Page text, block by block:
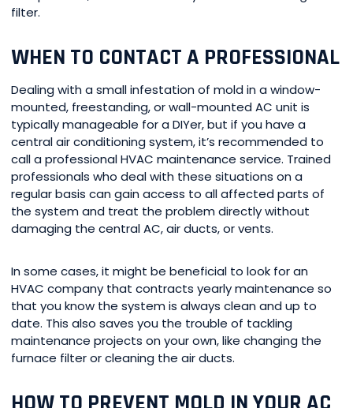
filter.
WHEN TO CONTACT A PROFESSIONAL
Dealing with a small infestation of mold in a window-
mounted, freestanding, or wall-mounted AC unit is
typically manageable for a DIYer, but if you have a
central air conditioning system, it’s recommended to
call a professional HVAC maintenance service. Trained
professionals who deal with these situations on a
regular basis can gain access to all affected parts of
the system and treat the problem directly without
damaging the central AC, air ducts, or vents.
In some cases, it might be beneficial to look for an
HVAC company that contracts yearly maintenance so
that you know the system is always clean and up to
date. This also saves you the trouble of tackling
maintenance projects on your own, like changing the
furnace filter or cleaning the air ducts.